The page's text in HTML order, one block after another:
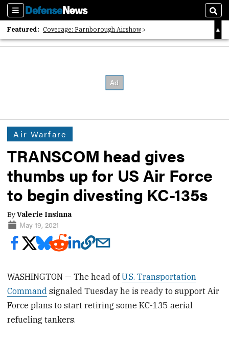
Sections
Featured: Coverage: Farnborough Airshow
2026 Strategic Architects List
Air Warfare
TRANSCOM head gives
thumbs up for US Air Force
to begin divesting KC-135s
ByValerie Insinna
May 19, 2021
WASHINGTON — The head ofU.S. Transportation
Command signaled Tuesday he is ready to support Air
Force plans to start retiring some KC-135 aerial
refueling tankers.